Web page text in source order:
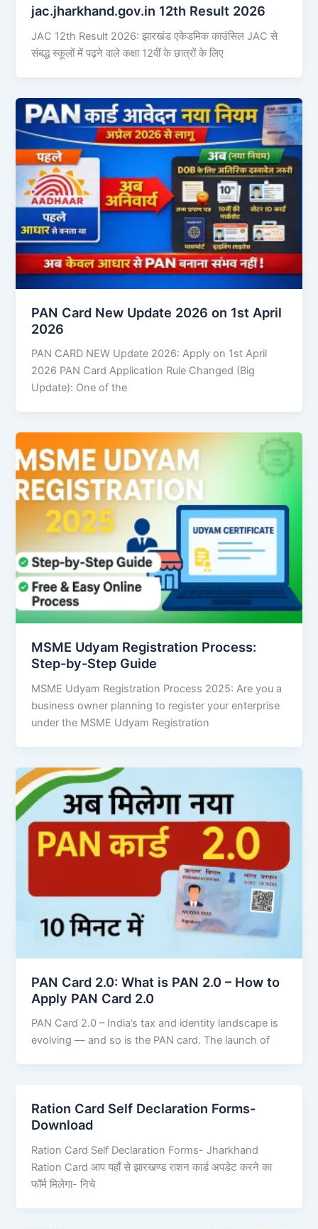
jac.jharkhand.gov.in 12th Result 2026
JAC 12th Result 2026: झारखंड एकेडमिक काउंसिल JAC से
संबद्ध स्कूलों में पढ़ने वाले कक्षा 12वीं के छात्रों के लिए
PAN Card New Update 2026 on 1st April
2026
PAN CARD NEW Update 2026: Apply on 1st April
2026 PAN Card Application Rule Changed (Big
Update): One of the
MSME Udyam Registration Process:
Step-by-Step Guide
MSME Udyam Registration Process 2025: Are you a
business owner planning to register your enterprise
under the MSME Udyam Registration
PAN Card 2.0: What is PAN 2.0 – How to
Apply PAN Card 2.0
PAN Card 2.0 – India’s tax and identity landscape is
evolving — and so is the PAN card. The launch of
Ration Card Self Declaration Forms-
Download
Ration Card Self Declaration Forms- Jharkhand
Ration Card आप यहाँ से झारखण्ड राशन कार्ड अपडेट करने का
फॉर्म मिलेगा- निचे